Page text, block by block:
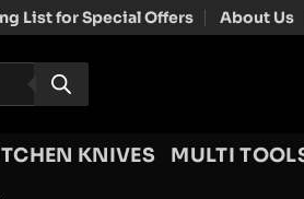
List for Special Offers About Us
KNIVES MULTI